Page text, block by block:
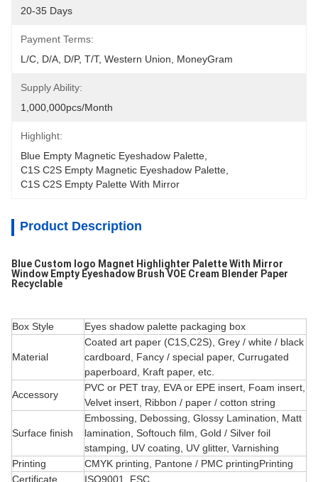
20-35 Days
Payment Terms:
L/C, D/A, D/P, T/T, Western Union, MoneyGram
Supply Ability:
1,000,000pcs/month
Highlight:
Blue Empty Magnetic Eyeshadow Palette
C1S C2S Empty Magnetic Eyeshadow Palette
C1S C2S Empty Palette With Mirror
Product Description
Blue Custom logo Magnet Highlighter Palette With Mirror
Window Empty Eyeshadow Brush VOE Cream Blender Paper
Recyclable
Box Style Eyes shadow palette packaging box
Material
Coated art paper (C1S,C2S), Grey / white / black
cardboard, Fancy / special paper, Currugated
paperboard, Kraft paper, etc.
Accessory
PVC or PET tray, EVA or EPE insert, Foam insert,
Velvet insert, Ribbon / paper / cotton string
Surface finish
Embossing, Debossing, Glossy Lamination, Matt
lamination, Softouch film, Gold / Silver foil
stamping, UV coating, UV glitter, Varnishing
Printing
CMYK printing, Pantone / PMC printingPrinting
Certificate
ISO9001, FSC